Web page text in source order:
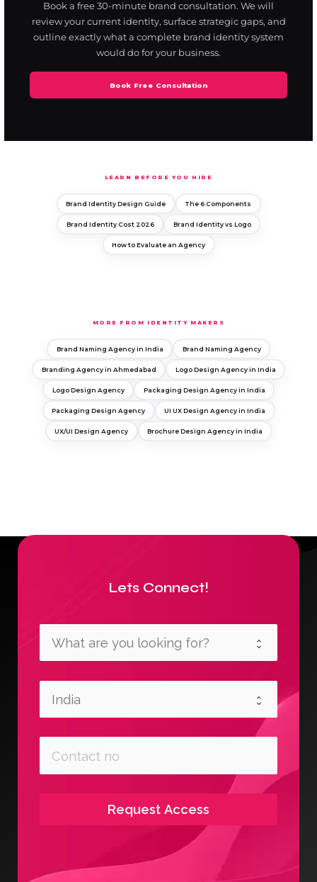
Book a free 30-minute brand consultation. We will
review your current identity, surface strategic gaps, and
outline exactly what a complete brand identity system
would do for your business.
Book Free Consultation
LEARN BEFORE YOU HIRE
Brand Identity Design Guide The 6 Components
Brand Identity Cost 2026 Brand Identity vs Logo
How to Evaluate an Agency
MORE FROM IDENTITY MAKERS
Brand Naming Agency in India Brand Naming Agency
Branding Agency in Ahmedabad Logo Design Agency in India
Logo Design Agency Packaging Design Agency in India
Packaging Design Agency UI UX Design Agency in India
UX/UI Design Agency Brochure Design Agency in India
Lets Connect!
Request Access